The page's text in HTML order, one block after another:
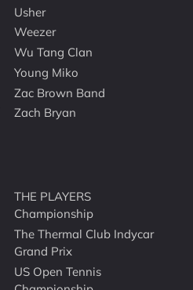
Usher
Weezer
Wu Tang Clan
Young Miko
Zac Brown Band
Zach Bryan
THE PLAYERS
Championship
The Thermal Club Indycar
Grand Prix
US Open Tennis